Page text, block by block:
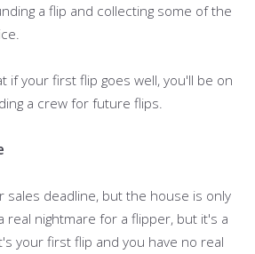
a flip and collecting some of the
if your first flip goes well, you'll be on
a crew for future flips.
sales deadline, but the house is only
real nightmare for a flipper, but it's a
your first flip and you have no real